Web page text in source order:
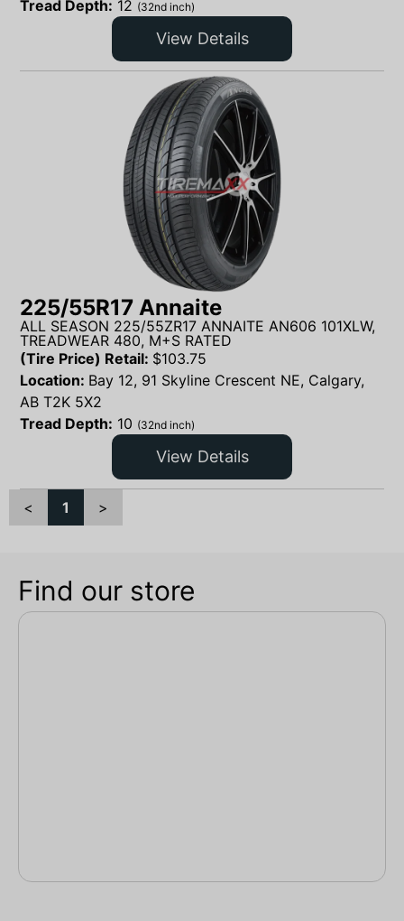
Tread Depth: 12 (32nd inch)
View Details
225/55R17 Annaite
ALL SEASON 225/55ZR17 ANNAITE AN606 101XLW,
TREADWEAR 480, M+S RATED
(Tire Price) Retail: $103.75
Location: Bay 12, 91 Skyline Crescent NE, Calgary,
AB T2K 5X2
Tread Depth: 10 (32nd inch)
View Details
< 1 >
Find our store